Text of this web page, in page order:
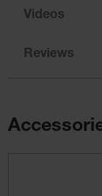
Videos
Reviews